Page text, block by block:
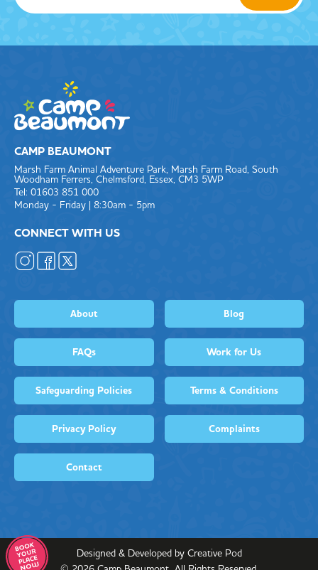
CAMP BEAUMONT
Marsh Farm Animal Adventure Park, Marsh Farm Road, South
Woodham Ferrers, Chelmsford, Essex, CM3 5WP
Tel: 01603 851 000
Monday - Friday | 8:30am - 5pm
CONNECT WITH US
About Blog
FAQs Work for Us
Safeguarding Policies Terms & Conditions
Privacy Policy Complaints
Contact
Designed & Developed by Creative Pod